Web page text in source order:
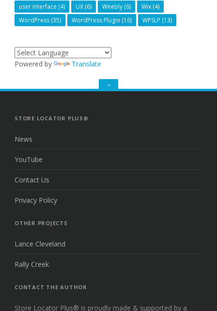
user interface (4) UX (6) Weebly (6) Wix (4)
WordPress (35) WordPress Plugin (16) WPSLP (13)
Powered by Translate
GO
STORE LOCATOR PLUS®
News
YouTube
Contact Us
Privacy Policy
OTHER PROJECTS
Lance Cleveland
Rally Creek
CONTACT THE AUTHOR
Store Locator Plus® is proudly made & supported by a